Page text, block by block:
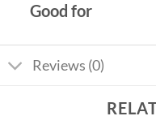
Good for
Reviews (0)